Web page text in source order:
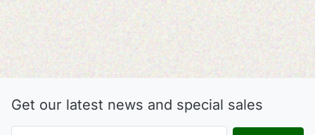
Get our latest news and special sales